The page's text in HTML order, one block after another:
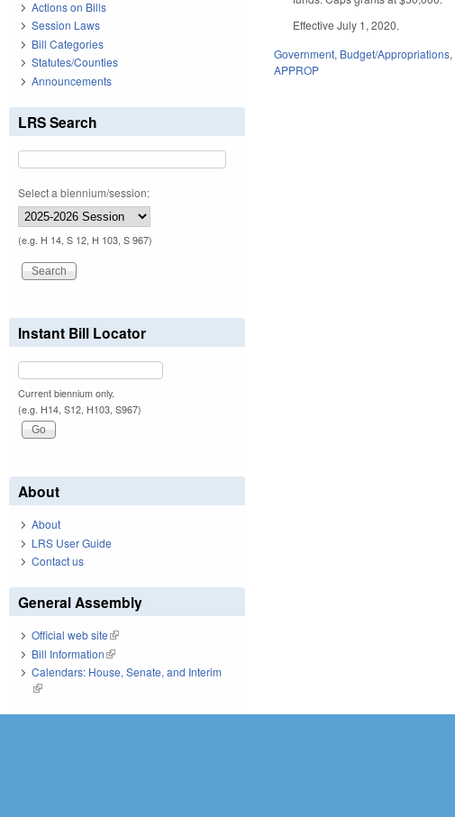
Effective July 1, 2020.
Government, Budget/Appropriations,
APPROP
Actions on Bills
Session Laws
Bill Categories
Statutes/Counties
Announcements
LRS Search
Select a biennium/session:
(e.g. H 14, S 12, H 103, S 967)
Instant Bill Locator
Current biennium only.
(e.g. H14, S12, H103, S967)
About
About
LRS User Guide
Contact us
General Assembly
Official web site(link is external)
Bill Information(link is external)
Calendars: House, Senate, and Interim
(link is external)